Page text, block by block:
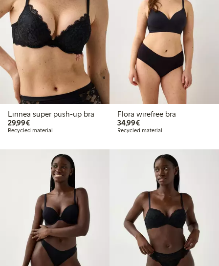
Linnea super push-up bra
29,99€€ 29,99
Recycled material
Flora wirefree bra
34,99€€ 34,99
Recycled material